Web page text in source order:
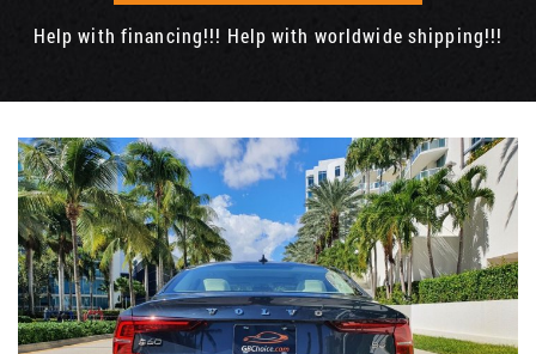
Help with financing!!! Help with worldwide shipping!!!